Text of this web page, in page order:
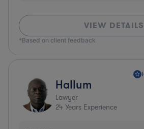
VIEW DETAILS
*Based on client feedback
Hallum
Lawyer
24 Years Experience